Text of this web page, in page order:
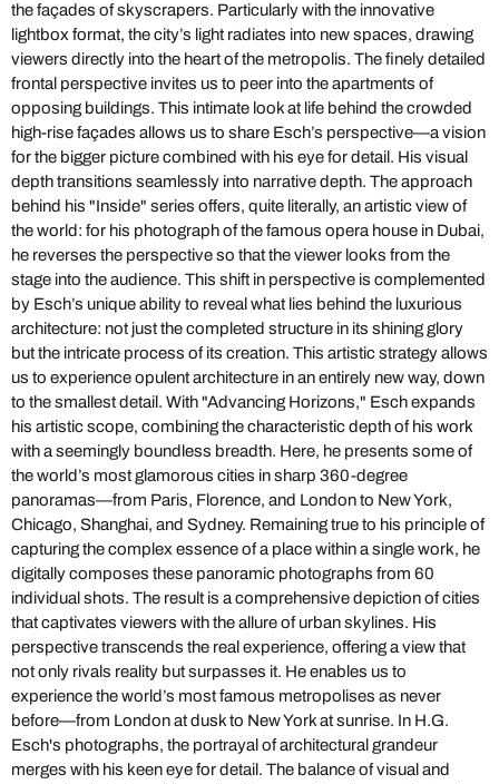
the façades of skyscrapers. Particularly with the innovative
lightbox format, the city’s light radiates into new spaces, drawing
viewers directly into the heart of the metropolis. The finely detailed
frontal perspective invites us to peer into the apartments of
opposing buildings. This intimate look at life behind the crowded
high-rise façades allows us to share Esch’s perspective—a vision
for the bigger picture combined with his eye for detail. His visual
depth transitions seamlessly into narrative depth. The approach
behind his "Inside" series offers, quite literally, an artistic view of
the world: for his photograph of the famous opera house in Dubai,
he reverses the perspective so that the viewer looks from the
stage into the audience. This shift in perspective is complemented
by Esch’s unique ability to reveal what lies behind the luxurious
architecture: not just the completed structure in its shining glory
but the intricate process of its creation. This artistic strategy allows
us to experience opulent architecture in an entirely new way, down
to the smallest detail. With "Advancing Horizons," Esch expands
his artistic scope, combining the characteristic depth of his work
with a seemingly boundless breadth. Here, he presents some of
the world’s most glamorous cities in sharp 360-degree
panoramas—from Paris, Florence, and London to New York,
Chicago, Shanghai, and Sydney. Remaining true to his principle of
capturing the complex essence of a place within a single work, he
digitally composes these panoramic photographs from 60
individual shots. The result is a comprehensive depiction of cities
that captivates viewers with the allure of urban skylines. His
perspective transcends the real experience, offering a view that
not only rivals reality but surpasses it. He enables us to
experience the world’s most famous metropolises as never
before—from London at dusk to New York at sunrise. In H.G.
Esch's photographs, the portrayal of architectural grandeur
merges with his keen eye for detail. The balance of visual and